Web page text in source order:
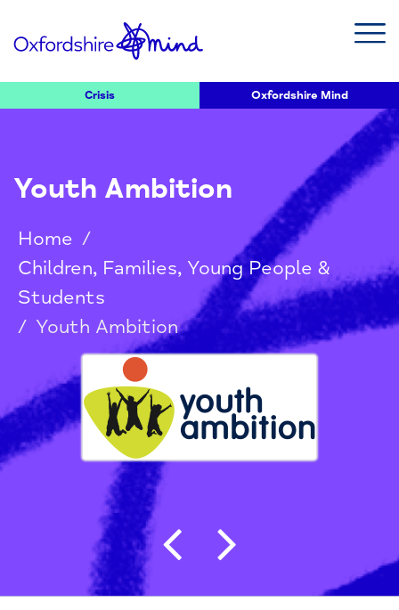
Crisis Oxfordshire Mind
Youth Ambition
Home /
Children, Families, Young People &
Students
/ Youth Ambition
Post navigation